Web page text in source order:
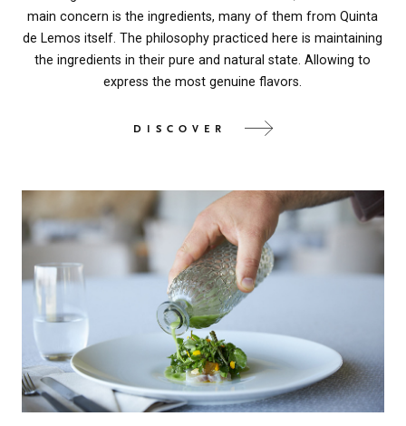
main concern is the ingredients, many of them from Quinta
de Lemos itself. The philosophy practiced here is maintaining
the ingredients in their pure and natural state. Allowing to
express the most genuine flavors.
DISCOVER